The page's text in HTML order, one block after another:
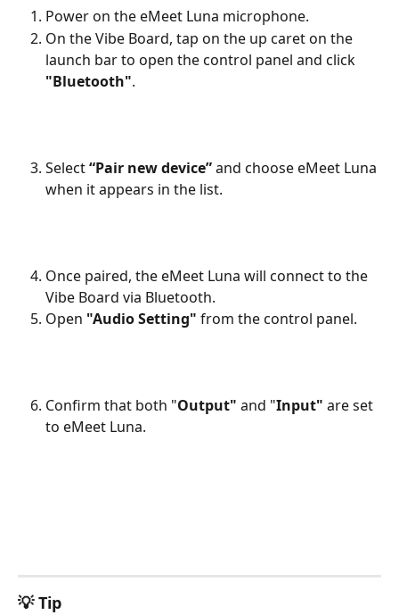
Power on the eMeet Luna microphone.
On the Vibe Board, tap on the up caret on the
launch bar to open the control panel and click
"Bluetooth".
Select “Pair new device” and choose eMeet Luna
when it appears in the list.
Once paired, the eMeet Luna will connect to the
Vibe Board via Bluetooth.
Open "Audio Setting" from the control panel.
Confirm that both "Output" and "Input" are set
to eMeet Luna.
💡 Tip